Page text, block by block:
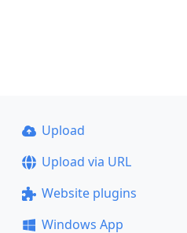
Upload
Upload via URL
Website plugins
Windows App